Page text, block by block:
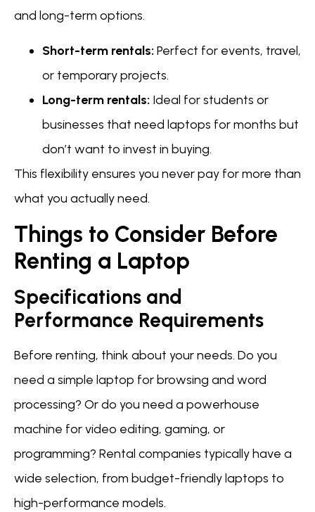
and long-term options.
Short-term rentals: Perfect for events, travel,
or temporary projects.
Long-term rentals: Ideal for students or
businesses that need laptops for months but
don’t want to invest in buying.
This flexibility ensures you never pay for more than
what you actually need.
Things to Consider Before
Renting a Laptop
Specifications and
Performance Requirements
Before renting, think about your needs. Do you
need a simple laptop for browsing and word
processing? Or do you need a powerhouse
machine for video editing, gaming, or
programming? Rental companies typically have a
wide selection, from budget-friendly laptops to
high-performance models.